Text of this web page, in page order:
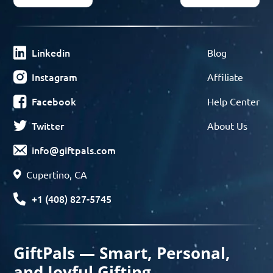
Linkedin
Instagram
Facebook
Twitter
info@giftpals.com
Cupertino, CA
+1 (408) 827-5745
Blog
Affiliate
Help Center
About Us
GiftPals — Smart, Personal,